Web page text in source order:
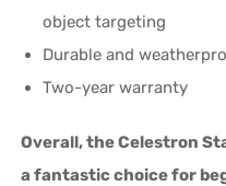
object targeting
Durable and
Two-year warranty
Overall, the Celestron
a fantastic choice for